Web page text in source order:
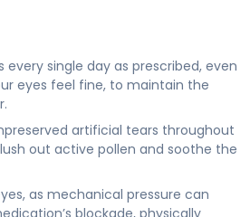
every single day as prescribed, even
eyes feel fine, to maintain the
artificial tears throughout
out active pollen and soothe the
as mechanical pressure can
blockade, physically